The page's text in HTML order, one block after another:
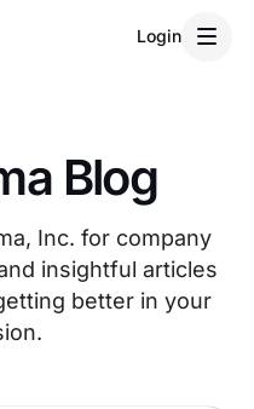
Login
Blog
Inc. for company
insightful articles
better in your